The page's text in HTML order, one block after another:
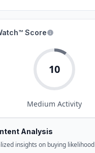
Score
10
Medium Activity
Analysis
insights on buying likelihood